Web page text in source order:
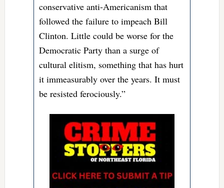
conservative anti-Americanism that
followed the failure to impeach Bill
Clinton. Little could be worse for the
Democratic Party than a surge of
cultural elitism, something that has hurt
it immeasurably over the years. It must
be resisted ferociously.”